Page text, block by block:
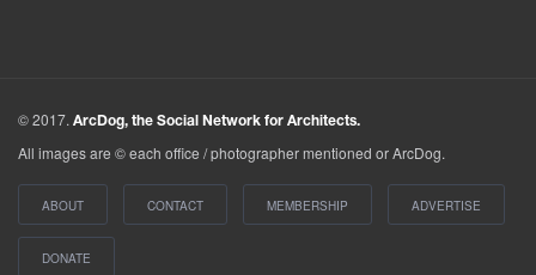
© 2017. ArcDog, the Social Network for Architects.
All images are © each office / photographer mentioned or ArcDog.
ABOUT CONTACT MEMBERSHIP ADVERTISE
DONATE